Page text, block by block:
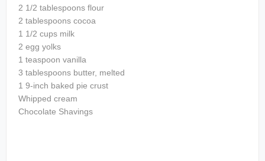
2 1/2 tablespoons flour
2 tablespoons cocoa
1 1/2 cups milk
2 egg yolks
1 teaspoon vanilla
3 tablespoons butter, melted
1 9-inch baked pie crust
Whipped cream
Chocolate Shavings